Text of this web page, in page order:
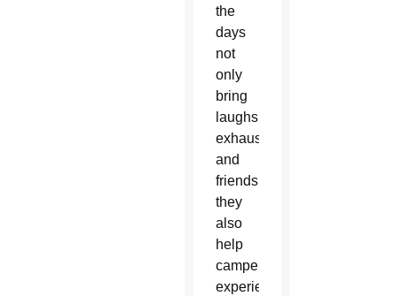
the
days
not
only
bring
laughs,
exhaustion
and
friendships,
they
also
help
campers
experience